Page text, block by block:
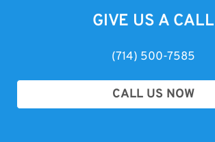
GIVE US A CALL
(714) 500-7585
CALL US NOW